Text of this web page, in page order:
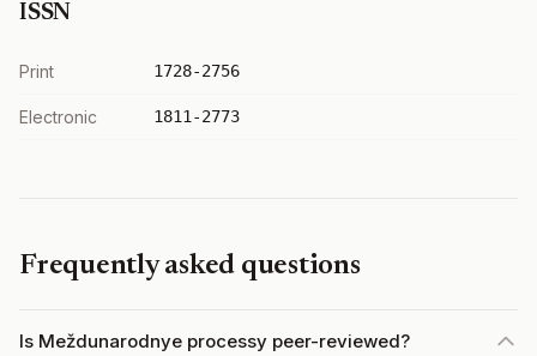
ISSN
Print 1728-2756
Electronic 1811-2773
Frequently asked questions
Is Meždunarodnye processy peer-reviewed?